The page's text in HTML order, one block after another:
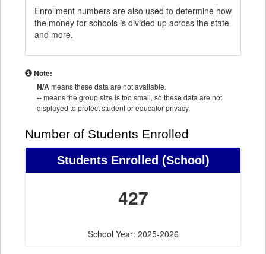
Enrollment numbers are also used to determine how
the money for schools is divided up across the state
and more.
Note:
N/Ameans these data are not available.
--means the group size is too small, so these data are not
displayed to protect student or educator privacy.
Number of Students Enrolled
Students Enrolled (School)
427
School Year: 2025-2026